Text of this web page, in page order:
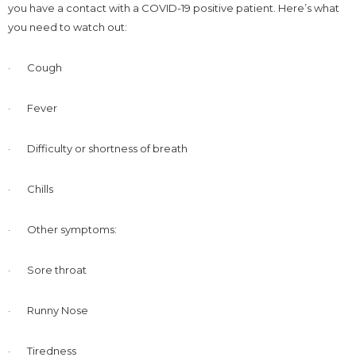
you have a contact with a COVID-19 positive patient. Here’s what
you need to watch out:
· Cough
· Fever
· Difficulty or shortness of breath
· Chills
· Other symptoms:
· Sore throat
· Runny Nose
· Tiredness